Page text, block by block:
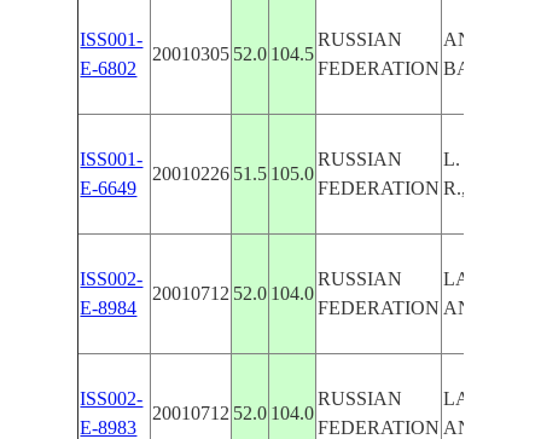
ISS001-
E-6802
20010305 52.0 104.5
RUSSIAN
FEDERATION
ANGARA
ISS001-
E-6649
20010226 51.5 105.0
RUSSIAN
FEDERATION
L.
R.,ICE
ISS002-
E-8984
20010712 52.0 104.0
RUSSIAN
FEDERATION
LAKE
ANGARA
ISS002-
E-8983
20010712 52.0 104.0
RUSSIAN
FEDERATION
LAKE
ANGARA